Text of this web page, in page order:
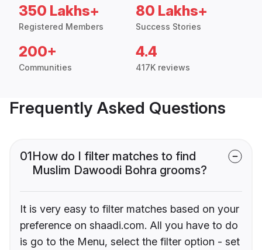
350 Lakhs+
Registered Members
80 Lakhs+
Success Stories
200+
Communities
4.4
417K reviews
Frequently Asked Questions
01How do I filter matches to find
Muslim Dawoodi Bohra grooms?
It is very easy to filter matches based on your
preference on shaadi.com. All you have to do
is go to the Menu, select the filter option - set